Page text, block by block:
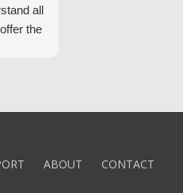
all
the
ABOUT CONTACT